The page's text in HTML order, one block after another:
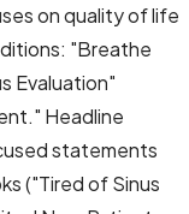
on quality of life
"Breathe
Evaluation"
Headline
statements
("Tired of Sinus